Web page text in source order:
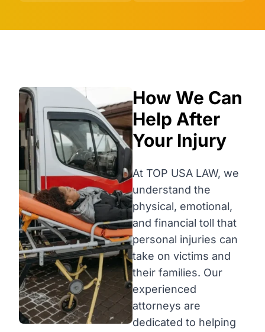
How We Can
Help After
Your Injury
At TOP USA LAW, we
understand the
physical, emotional,
and financial toll that
personal injuries can
take on victims and
their families. Our
experienced
attorneys are
dedicated to helping